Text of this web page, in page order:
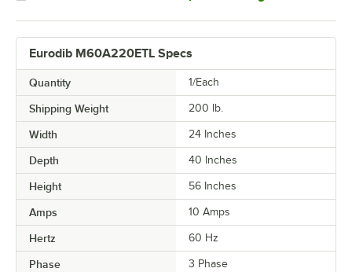
Eurodib M60A220ETL Specs
Quantity 1/Each
Shipping Weight 200 lb.
Width 24 Inches
Depth 40 Inches
Height 56 Inches
Amps 10 Amps
Hertz 60 Hz
Phase 3 Phase